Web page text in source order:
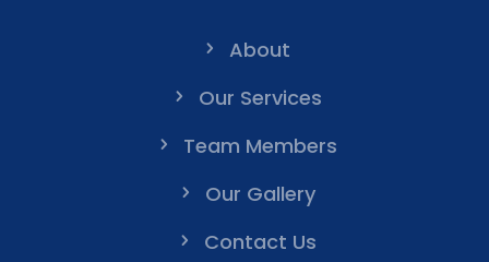
About
Our Services
Team Members
Our Gallery
Contact Us